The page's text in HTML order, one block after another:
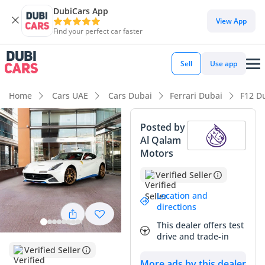
DubiCars App
Find your perfect car faster
View App
Sell Use app
Home Cars UAE Cars Dubai Ferrari Dubai F12
Verified Seller
Posted by
Al Qalam
Motors
Verified Seller
Location and
directions
This dealer offers test
drive and trade-in
DubiCars intelligence
DubiCars intelligence
Highlights
0–100 km/h in under 4 seconds
Hand-built engine
Lowest depreciation in class
Summary
This specific Ferrari F12 Berlinetta represents a rare
opportunity for GCC collectors, showing incredibly low
mileage that puts it in a nearly-new bracket compared to
typically driven examples in the region. Finished in a high-